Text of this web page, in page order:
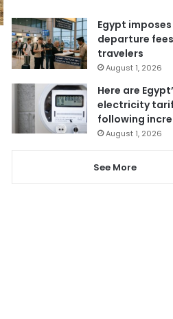
Egypt imposes
departure
travelers
August 1, 2026
Here are
electricity
following
August 1, 2026
See More